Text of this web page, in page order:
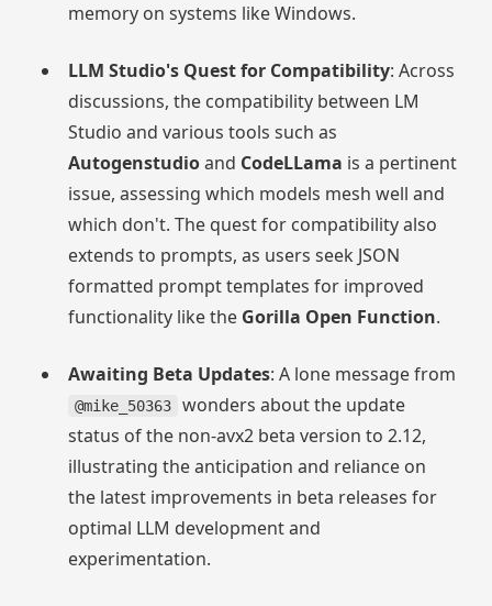
memory on systems like Windows.
LLM Studio's Quest for Compatibility: Across
discussions, the compatibility between LM
Studio and various tools such as
Autogenstudioand CodeLLama is a pertinent
issue, assessing which models mesh well and
which don't. The quest for compatibility also
extends to prompts, as users seek JSON
formatted prompt templates for improved
functionality like the Gorilla Open Function.
Awaiting Beta Updates: A lone message from
@mike_50363
wonders about the update
status of the non-avx2 beta version to 2.12,
illustrating the anticipation and reliance on
the latest improvements in beta releases for
optimal LLM development and
experimentation.